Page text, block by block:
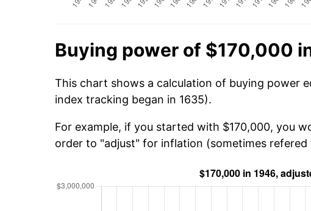
Buying power of $170,000
This chart shows a calculation of buying power
index tracking began in 1635).
For example, if you started with $170,000, you
order to "adjust" for inflation (sometimes